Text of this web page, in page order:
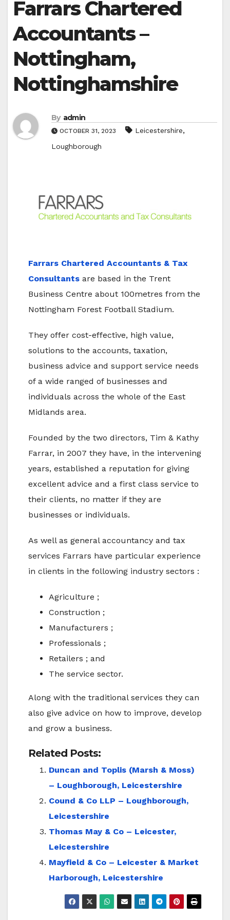
Farrars Chartered
Accountants –
Nottingham,
Nottinghamshire
By admin
OCTOBER 31, 2023 Leicestershire,
Loughborough
Farrars Chartered Accountants & Tax
Consultants are based in the Trent
Business Centre about 100metres from the
Nottingham Forest Football Stadium.
They offer cost-effective, high value,
solutions to the accounts, taxation,
business advice and support service needs
of a wide ranged of businesses and
individuals across the whole of the East
Midlands area.
Founded by the two directors, Tim & Kathy
Farrar, in 2007 they have, in the intervening
years, established a reputation for giving
excellent advice and a first class service to
their clients, no matter if they are
businesses or individuals.
As well as general accountancy and tax
services Farrars have particular experience
in clients in the following industry sectors :
Agriculture ;
Construction ;
Manufacturers ;
Professionals ;
Retailers ; and
The service sector.
Along with the traditional services they can
also give advice on how to improve, develop
and grow a business.
Related Posts:
Duncan and Toplis (Marsh & Moss)
– Loughborough, Leicestershire
Cound & Co LLP – Loughborough,
Leicestershire
Thomas May & Co – Leicester,
Leicestershire
Mayfield & Co – Leicester & Market
Harborough, Leicestershire